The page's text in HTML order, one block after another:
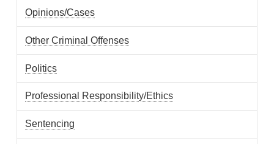
Opinions/Cases
Other Criminal Offenses
Politics
Professional Responsibility/Ethics
Sentencing